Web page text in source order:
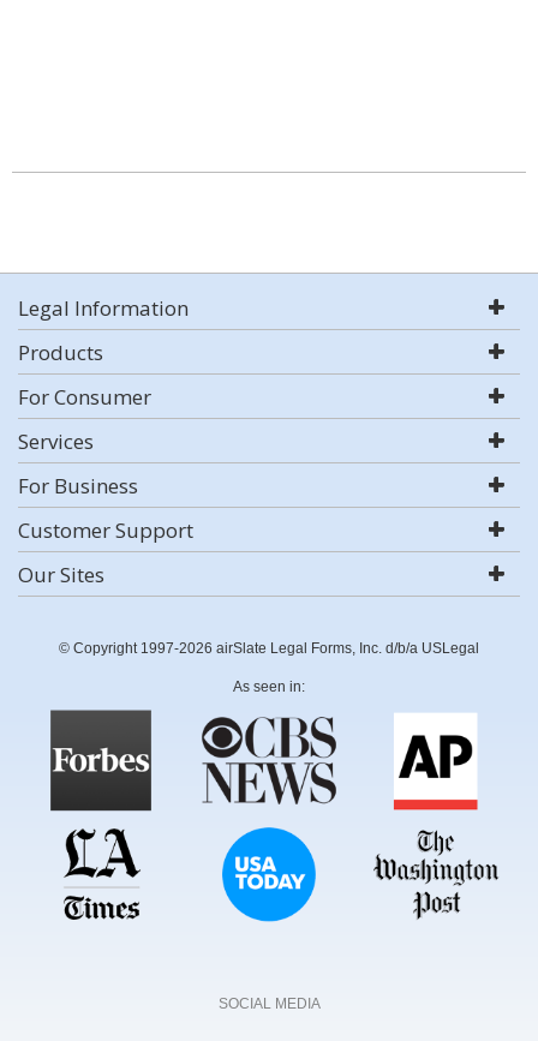
Legal Information
Products
For Consumer
Services
For Business
Customer Support
Our Sites
© Copyright 1997-2026 airSlate Legal Forms, Inc. d/b/a USLegal
As seen in:
SOCIAL MEDIA